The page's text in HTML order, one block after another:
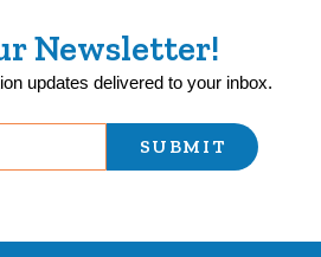
Newsletter!
updates delivered to your inbox.
SUBMIT